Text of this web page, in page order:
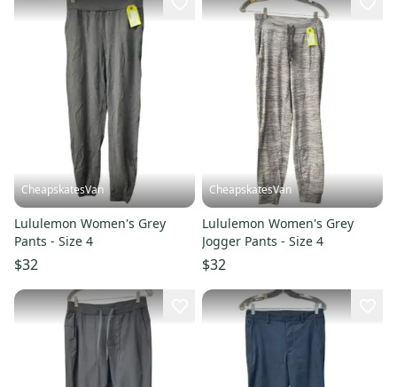
CheapskatesVan
Lululemon Women's Grey
Pants - Size 4
$32
CheapskatesVan
Lululemon Women's Grey
Jogger Pants - Size 4
$32